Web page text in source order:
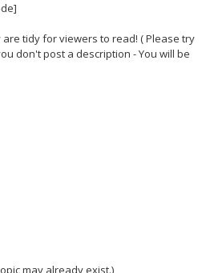
tidy for viewers to read! ( Please try
don't post a description - You will be
may already exist.)